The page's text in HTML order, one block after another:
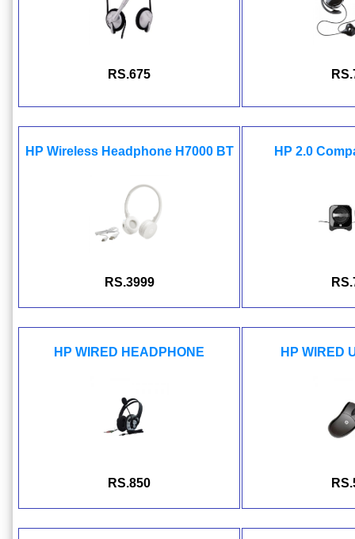
RS.675
HP Wireless Headphone H7000 BT
RS.3999
HP 2.0
HP WIRED HEADPHONE
RS.850
HP WIRED